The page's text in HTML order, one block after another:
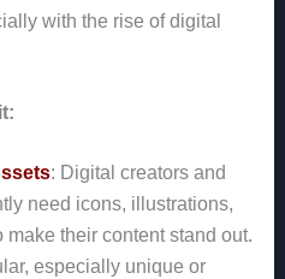
with the rise of digital
: Digital creators and
need icons, illustrations,
make their content stand out.
especially unique or